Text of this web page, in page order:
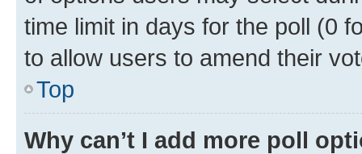
time limit in days for the poll (0
to allow users to amend their
Top
Why can’t I add more poll